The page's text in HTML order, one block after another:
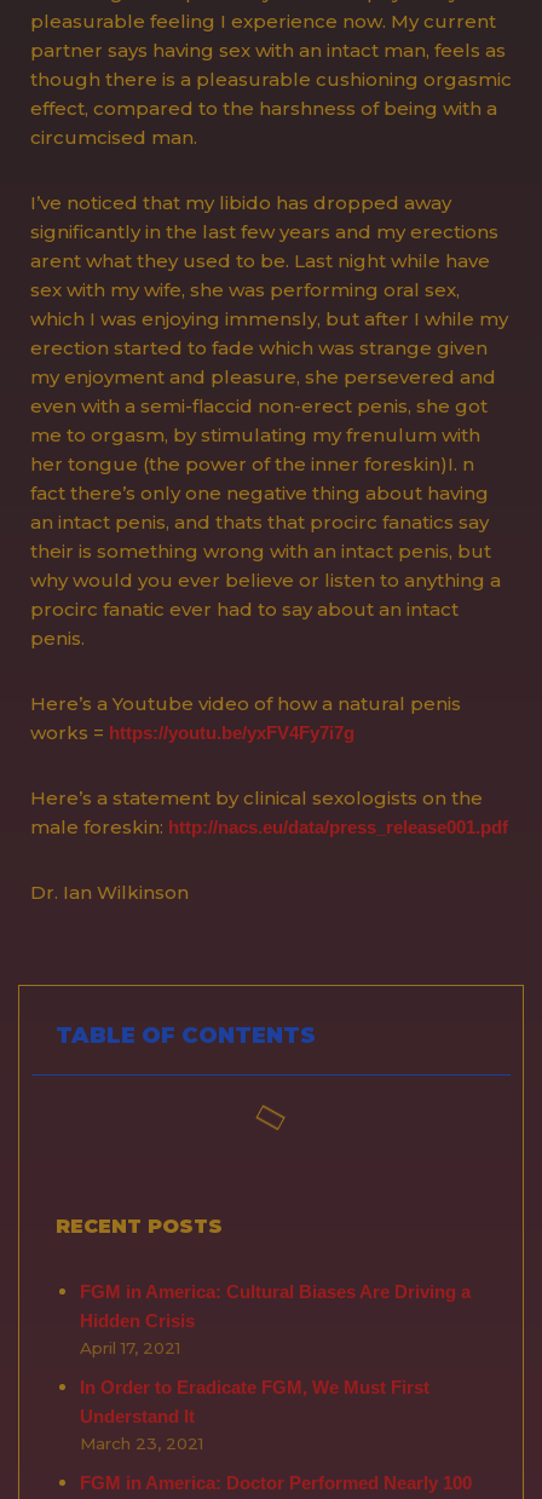
pleasurable feeling I experience now. My current
partner says having sex with an intact man, feels as
though there is a pleasurable cushioning orgasmic
effect, compared to the harshness of being with a
circumcised man.
I’ve noticed that my libido has dropped away
significantly in the last few years and my erections
arent what they used to be. Last night while have
sex with my wife, she was performing oral sex,
which I was enjoying immensly, but after I while my
erection started to fade which was strange given
my enjoyment and pleasure, she persevered and
even with a semi-flaccid non-erect penis, she got
me to orgasm, by stimulating my frenulum with
her tongue (the power of the inner foreskin)I. n
fact there’s only one negative thing about having
an intact penis, and thats that procirc fanatics say
their is something wrong with an intact penis, but
why would you ever believe or listen to anything a
procirc fanatic ever had to say about an intact
penis.
Here’s a Youtube video of how a natural penis
works = https://youtu.be/yxFV4Fy7i7g
Here’s a statement by clinical sexologists on the
male foreskin: http://nacs.eu/data/press_release001.pdf
Dr. Ian Wilkinson
TABLE OF CONTENTS
RECENT POSTS
FGM in America: Cultural Biases Are Driving a
Hidden Crisis
April 17, 2021
In Order to Eradicate FGM, We Must First
Understand It
March 23, 2021
FGM in America: Doctor Performed Nearly 100